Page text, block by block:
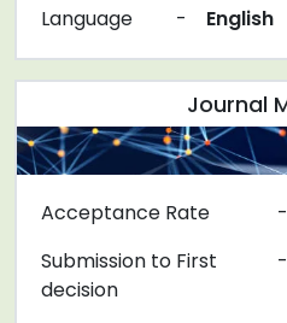
Language
- English
Journal
Acceptance Rate -
Submission to First
decision
-